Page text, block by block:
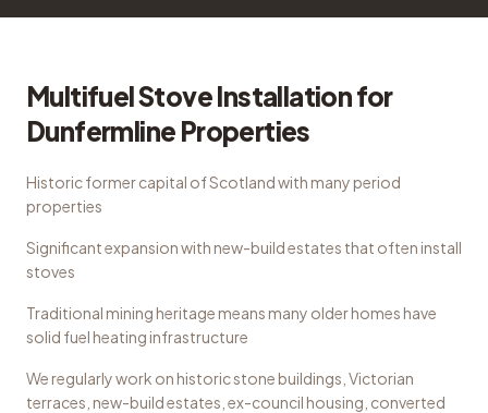
Multifuel Stove Installationfor
Dunfermline Properties
Historic former capital of Scotland with many period
properties
Significant expansion with new-build estates that often install
stoves
Traditional mining heritage means many older homes have
solid fuel heating infrastructure
We regularly work on historic stone buildings, Victorian
terraces, new-build estates, ex-council housing, converted